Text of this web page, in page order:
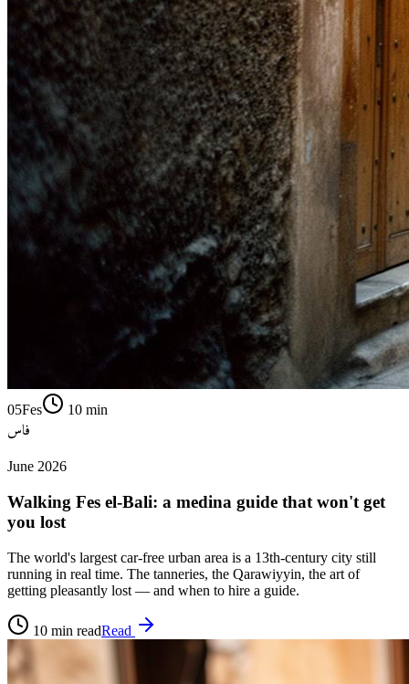
05Fes 10 min
فاس
June 2026
Walking Fes el-Bali: a medina guide that won't get
you lost
The world's largest car-free urban area is a 13th-century city still
running in real time. The tanneries, the Qarawiyyin, the art of
getting pleasantly lost — and when to hire a guide.
10 min readRead